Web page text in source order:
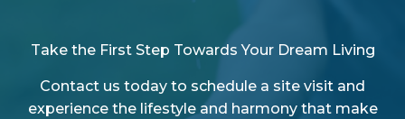
Take the First Step Towards Your Dream Living
Contact us today to schedule a site visit and
experience the lifestyle and harmony that make